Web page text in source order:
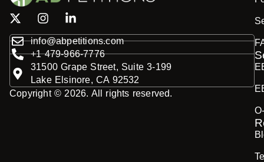
info@abpetitions.com
+1 479-966-7776
31500 Grape Street, Suite 3-199
Lake Elsinore, CA 92532
Copyright © 2026. All rights reserved.